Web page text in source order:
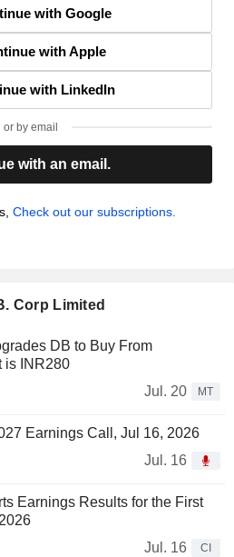
with Google
with Apple
with LinkedIn
or by email
with an email.
Check out our subscriptions.
Corp Limited
DB to Buy From
is INR280
Jul. 20
MT
Earnings Call, Jul 16, 2026
Jul. 16
Earnings Results for the First
Jul. 16
CI